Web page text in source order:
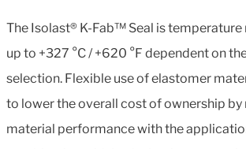
The Isolast® K-Fab™ Seal is
up to +327 °C / +620 °F dependent on
selection. Flexible use of elastomer
to lower the overall cost of ownership
material performance with the